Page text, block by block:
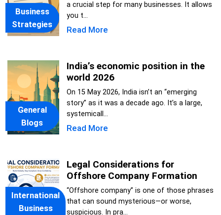
Business
Strategies
a crucial step for many businesses. It allows
you t...
Read More
General
Blogs
India’s economic position in the
world 2026
On 15 May 2026, India isn’t an “emerging
story” as it was a decade ago. It’s a large,
systemicall...
Read More
International
Business
Legal Considerations for
Offshore Company Formation
“Offshore company” is one of those phrases
that can sound mysterious—or worse,
suspicious. In pra...